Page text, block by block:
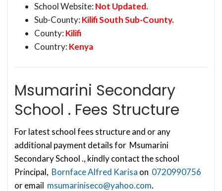
School Website: Not Updated.
Sub-County: Kilifi South Sub-County.
County: Kilifi
Country: Kenya
Msumarini Secondary
School . Fees Structure
For latest school fees structure and or any
additional payment details for Msumarini
Secondary School ., kindly contact the school
Principal, Bornface Alfred Karisa on 0720990756
or email msumariniseco@yahoo.com.